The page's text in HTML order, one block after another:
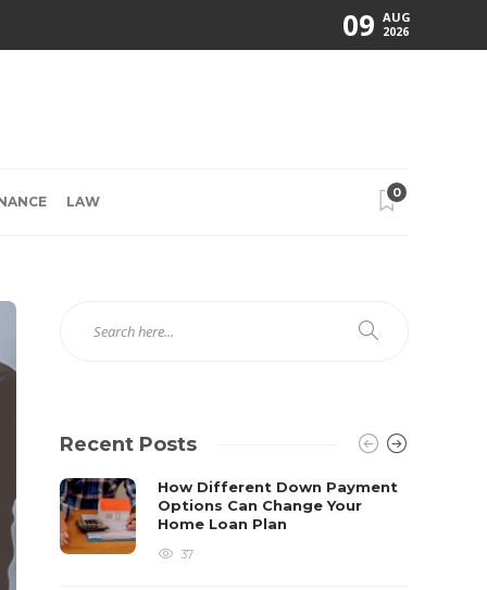
09 AUG
2026
LAW
0
Recent Posts
How Different Down Payment
Options Can Change Your
Home Loan Plan
37